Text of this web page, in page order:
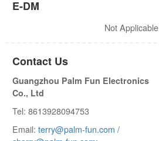
E-DM
Not Applicable
Contact Us
Guangzhou Palm Fun Electronics
Co., Ltd
Tel: 8613928094753
Email: terry@palm-fun.com /